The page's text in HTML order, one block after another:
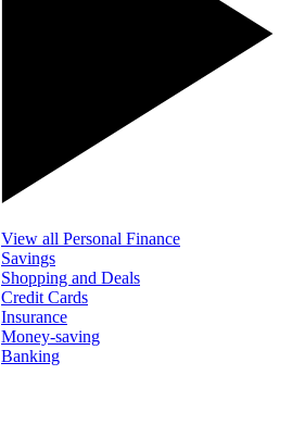
View all Personal Finance
Savings
Shopping and Deals
Credit Cards
Insurance
Money-saving
Banking